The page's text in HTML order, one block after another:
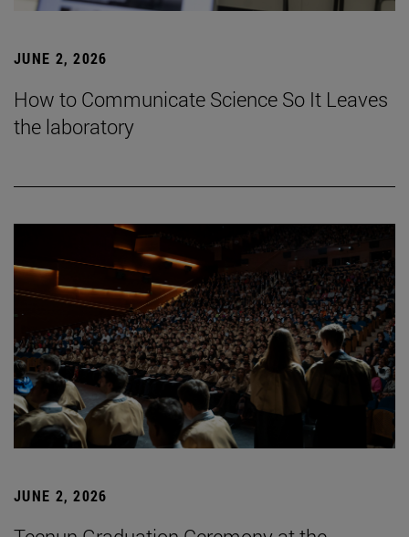
JUNE 2, 2026
How to Communicate Science So It Leaves
the laboratory
JUNE 2, 2026